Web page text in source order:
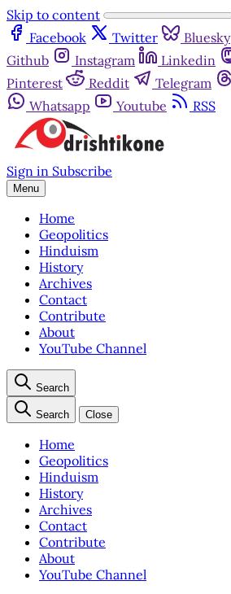
Skip to content
Facebook
Twitter Bluesky
Github
Instagram Linkedin
Pinterest
Reddit Telegram
Whatsapp
Youtube RSS
Sign in Subscribe
Menu
Home
Geopolitics
Hinduism
History
Archives
Contact
Contribute
About
YouTube Channel
Search
Search Close
Home
Geopolitics
Hinduism
History
Archives
Contact
Contribute
About
YouTube Channel